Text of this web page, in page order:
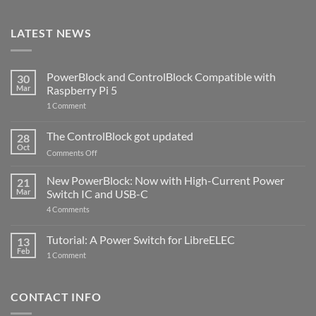
LATEST NEWS
30
Mar
PowerBlock and ControlBlock Compatible with
Raspberry Pi 5
1 Commenton
ControlBlock
Compatible
with
5
28
Oct
The ControlBlock got updated
Comments Offon
ControlBlock
got
updated
21
Mar
New PowerBlock: Now with High-Current Power
Switch IC and USB-C
4 Comments
Now
with
and
13
Feb
Tutorial: A Power Switch for LibreELEC
1 Commenton
for
CONTACT INFO